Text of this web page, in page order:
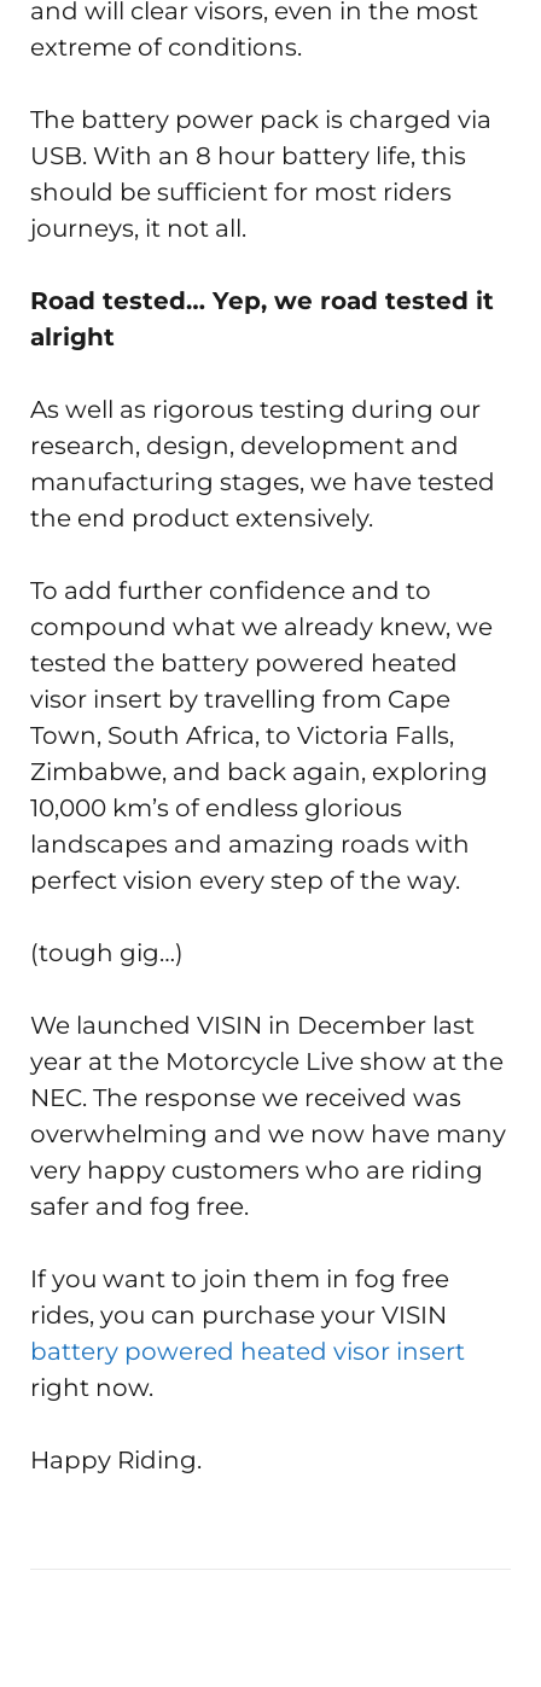
and will clear visors, even in the most
extreme of conditions.
The battery power pack is charged via
USB. With an 8 hour battery life, this
should be sufficient for most riders
journeys, it not all.
Road tested… Yep, we road tested it
alright
As well as rigorous testing during our
research, design, development and
manufacturing stages, we have tested
the end product extensively.
To add further confidence and to
compound what we already knew, we
tested the battery powered heated
visor insert by travelling from Cape
Town, South Africa, to Victoria Falls,
Zimbabwe, and back again, exploring
10,000 km’s of endless glorious
landscapes and amazing roads with
perfect vision every step of the way.
(tough gig…)
We launched VISIN in December last
year at the Motorcycle Live show at the
NEC. The response we received was
overwhelming and we now have many
very happy customers who are riding
safer and fog free.
If you want to join them in fog free
rides, you can purchase your VISIN
battery powered heated visor insert
right now.
Happy Riding.